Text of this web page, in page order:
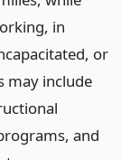
in
or
may include
and